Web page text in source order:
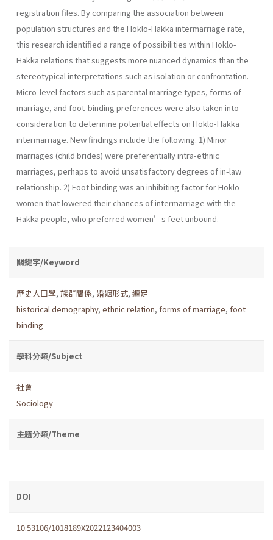
registration files. By comparing the association between
population structures and the Hoklo-Hakka intermarriage rate,
this research identified a range of possibilities within Hoklo-
Hakka relations that suggests more nuanced dynamics than the
stereotypical interpretations such as isolation or confrontation.
Micro-level factors such as parental marriage types, forms of
marriage, and foot-binding preferences were also taken into
consideration to determine potential effects on Hoklo-Hakka
intermarriage. New findings include the following. 1) Minor
marriages (child brides) were preferentially intra-ethnic
marriages, perhaps to avoid unsatisfactory degrees of in-law
relationship. 2) Foot binding was an inhibiting factor for Hoklo
women that lowered their chances of intermarriage with the
Hakka people, who preferred women’s feet unbound.
關鍵字/Keyword
歷史人口學, 族群關係, 婚姻形式, 纏足
historical demography, ethnic relation, forms of marriage, foot
binding
學科分類/Subject
社會
Sociology
主題分類/Theme
DOI
10.53106/1018189X2022123404003